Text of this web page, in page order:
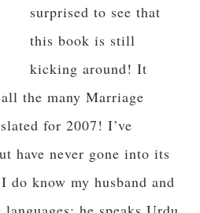
surprised to see that
this book is still
kicking around! It
the many Marriage
for 2007! I’ve
have never gone into its
do know my husband and